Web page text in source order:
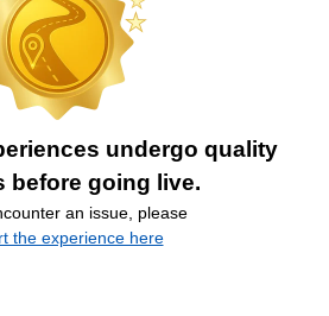
undergo quality
before going live.
an issue, please
the experience here